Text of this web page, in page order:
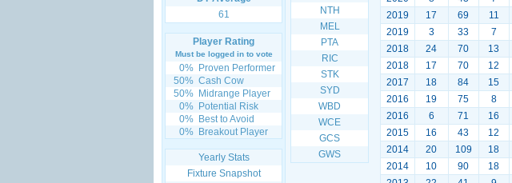
61
Player Rating
Must be logged in to vote
0% Proven Performer
50% Cash Cow
50% Midrange Player
0% Potential Risk
0% Best to Avoid
0% Breakout Player
Yearly Stats
Fixture Snapshot
NTH
MEL
PTA
RIC
STK
SYD
WBD
WCE
GCS
GWS
2019
17 69 11
2019
3 33 7
2018
24 70 13
2018
17 70 12
2017
18 84 15
2016
19 75 8
2016
6 71 16
2015
16 43 12
2014
20 109 18
2014
10 90 18